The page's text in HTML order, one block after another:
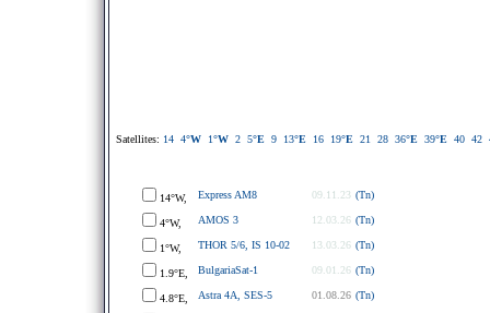
Satellites: 14 4°W 1°W 2 5°E 9 13°E 16 19°E 21 28 36°E 39°E 40 42
14°W, Express AM8 09.11.23 (Tn)
4°W, AMOS 3 12.03.26 (Tn)
1°W, THOR 5/6, IS 10-02 13.03.26 (Tn)
1.9°E, BulgariaSat-1 09.01.26 (Tn)
4.8°E, Astra 4A, SES-5 01.08.26 (Tn)